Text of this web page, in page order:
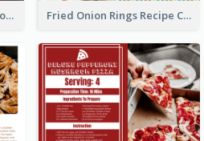
Lobster Hawaiian Sushi Rolls Recipe Card Fried Onion Rings Recipe Card